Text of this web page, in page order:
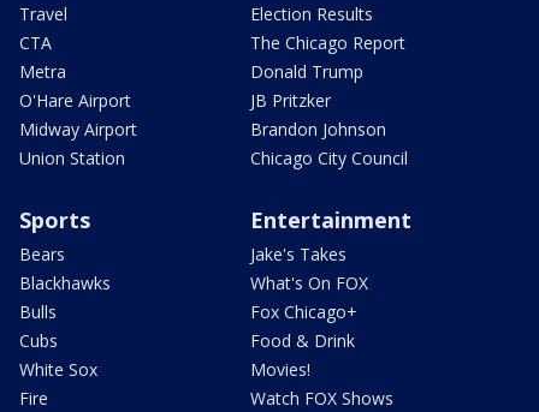
Travel
CTA
Metra
O'Hare Airport
Midway Airport
Union Station
Election Results
The Chicago Report
Donald Trump
JB Pritzker
Brandon Johnson
Chicago City Council
Sports
Bears
Blackhawks
Bulls
Cubs
White Sox
Fire
Entertainment
Jake's Takes
What's On FOX
Fox Chicago+
Food & Drink
Movies!
Watch FOX Shows